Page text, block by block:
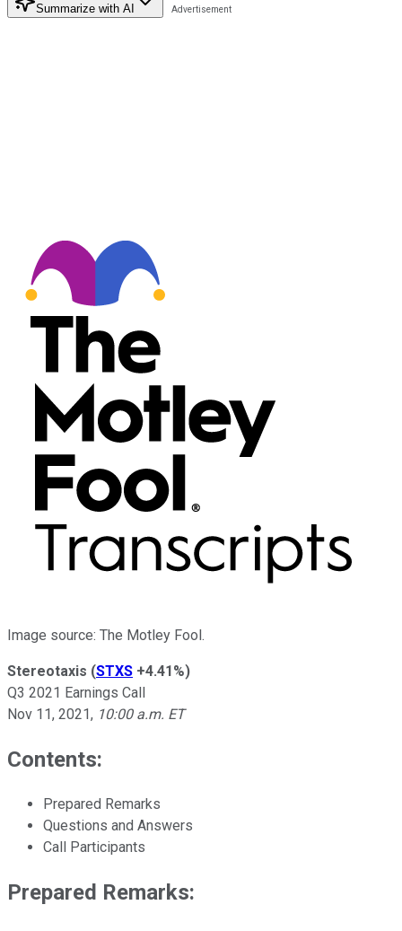
Summarize with AI
Image source: The Motley Fool.
Stereotaxis (STXS +4.41%)
Q3 2021 Earnings Call
Nov 11, 2021, 10:00 a.m. ET
Contents:
Prepared Remarks
Questions and Answers
Call Participants
Prepared Remarks: